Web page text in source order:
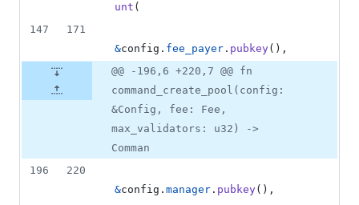
unt (
147
171
&config . fee_payer . pubkey( ) ,
@@ -196,6 +220,7 @@ fn
command_create_pool(config:
&Config, fee: Fee,
max_validators: u32) ->
Comman
196
220
&config . manager . pubkey( ) ,